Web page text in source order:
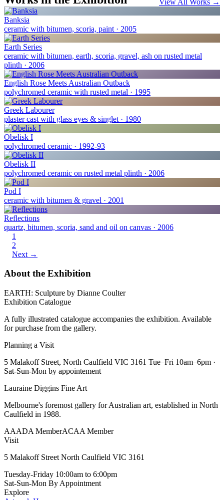
Banksia
ceramic with bitumen, scoria, paint · 2005
Earth Series
ceramic with bitumen, earth, scoria, gravel, ash on rusted metal
plinth · 2006
English Rose Meets Australian Outback
polychromed ceramic with rusted metal · 1995
Greek Labourer
plaster cast with glass eyes & singlet · 1980
Obelisk I
polychromed ceramic · 1992-93
Obelisk II
polychromed ceramic on rusted metal plinth · 2006
Pod I
ceramic with bitumen & gravel · 2001
Reflections
quartz, bitumen, scoria, sand and oil on canvas · 2006
1
2
Next →
About the Exhibition
EARTH: Sculpture by Dianne Coulter
Exhibition Catalogue
A fully illustrated catalogue accompanies the exhibition. Available
for purchase from the gallery.
Planning a Visit
5 Malakoff Street, North Caulfield VIC 3161 Tue–Fri 10am–6pm ·
Sat-Sun-Mon by appointement
Lauraine Diggins Fine Art
Melbourne's foremost gallery for Australian art, established in North
Caulfield in 1988.
AAADA MemberACAA Member
Visit
5 Malakoff Street North Caulfield VIC 3161
Tuesday-Friday 10:00am to 6:00pm
Sat-Sun-Mon By Appointment
Explore